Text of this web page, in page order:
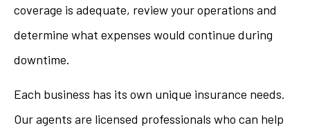
coverage is adequate, review your operations and
determine what expenses would continue during
downtime.
Each business has its own unique insurance needs.
Our agents are licensed professionals who can help